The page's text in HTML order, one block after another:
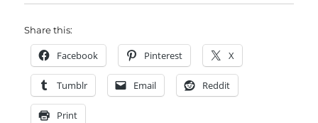
Share this:
Facebook Pinterest X
Tumblr Email Reddit
Print